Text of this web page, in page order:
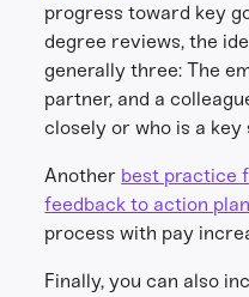
progress toward key
degree reviews, the
generally three: The
partner, and a
closely or who is a
Another best practice
feedback to action
process with pay
Finally, you can also